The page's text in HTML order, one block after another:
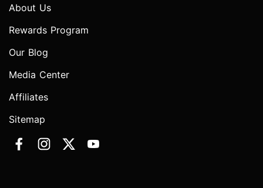
About Us
Rewards Program
Our Blog
Media Center
Affiliates
Sitemap